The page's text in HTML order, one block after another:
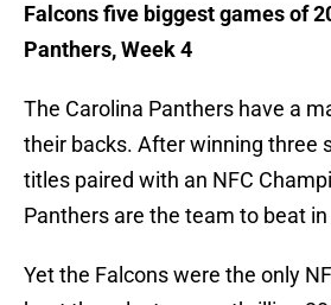
Falcons five biggest games of
Panthers, Week 4
The Carolina Panthers have a
their backs. After winning three
titles paired with an NFC
Panthers are the team to beat
Yet the Falcons were the only